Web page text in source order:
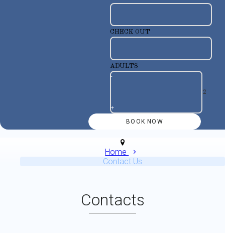
CHECK OUT
ADULTS
-
+
Home
Contact Us
Contacts